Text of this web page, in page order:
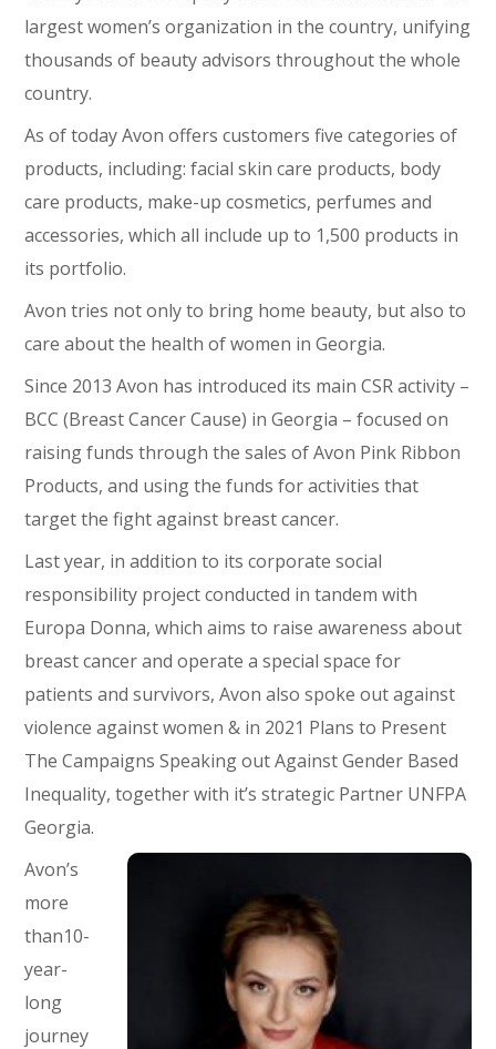
largest women’s organization in the country, unifying
thousands of beauty advisors throughout the whole
country.
As of today Avon offers customers five categories of
products, including: facial skin care products, body
care products, make-up cosmetics, perfumes and
accessories, which all include up to 1,500 products in
its portfolio.
Avon tries not only to bring home beauty, but also to
care about the health of women in Georgia.
Since 2013 Avon has introduced its main CSR activity –
BCC (Breast Cancer Cause) in Georgia – focused on
raising funds through the sales of Avon Pink Ribbon
Products, and using the funds for activities that
target the fight against breast cancer.
Last year, in addition to its corporate social
responsibility project conducted in tandem with
Europa Donna, which aims to raise awareness about
breast cancer and operate a special space for
patients and survivors, Avon also spoke out against
violence against women & in 2021 Plans to Present
The Campaigns Speaking out Against Gender Based
Inequality, together with it’s strategic Partner UNFPA
Georgia.
Avon’s
more
than10-
year-
long
journey